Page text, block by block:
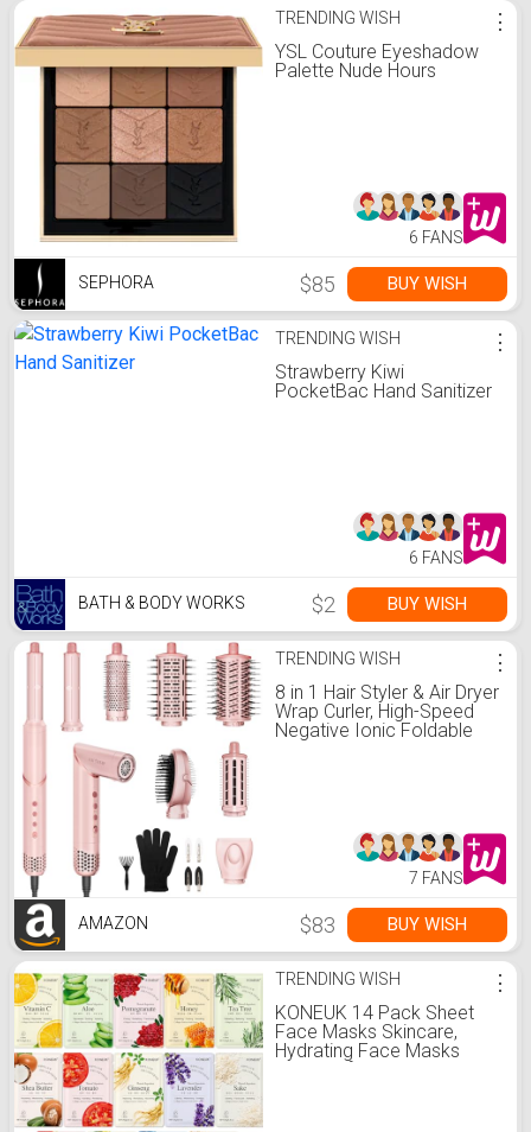
TRENDING WISH
YSL Couture Eyeshadow
Palette Nude Hours
⋮
6 FANS
SEPHORA $85 BUY WISH
TRENDING WISH
Strawberry Kiwi
PocketBac Hand Sanitizer
⋮
6 FANS
BATH & BODY WORKS $2 BUY WISH
TRENDING WISH
8 in 1 Hair Styler & Air Dryer
Wrap Curler, High-Speed
Negative Ionic Foldable
⋮
7 FANS
AMAZON $83 BUY WISH
TRENDING WISH
KONEUK 14 Pack Sheet
Face Masks Skincare,
Hydrating Face Masks
Suitable for Dry Skin, Bulk
⋮